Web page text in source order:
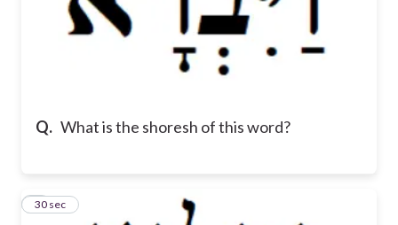
Q. What is the shoresh of this word?
7
30 sec